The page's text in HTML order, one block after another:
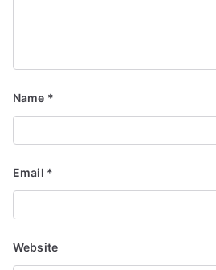
Name *
Email *
Website